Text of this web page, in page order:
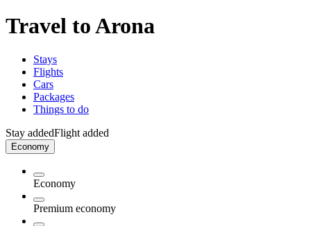
Travel to Arona
Stays
Flights
Cars
Packages
Things to do
Stay addedFlight added
Economy
Economy
Premium economy